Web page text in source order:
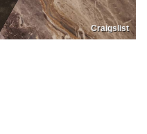
Craigslist